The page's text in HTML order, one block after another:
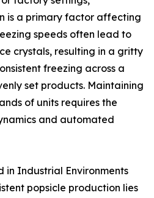
is a primary factor affecting
speeds often lead to
crystals, resulting in a gritty
freezing across a
set products. Maintaining
of units requires the
and automated
in Industrial Environments
popsicle production lies